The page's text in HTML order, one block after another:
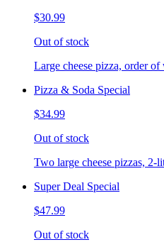
$30.99
Out of stock
Large cheese pizza, order
Pizza & Soda Special
$34.99
Out of stock
Two large cheese pizzas, 2-
Super Deal Special
$47.99
Out of stock